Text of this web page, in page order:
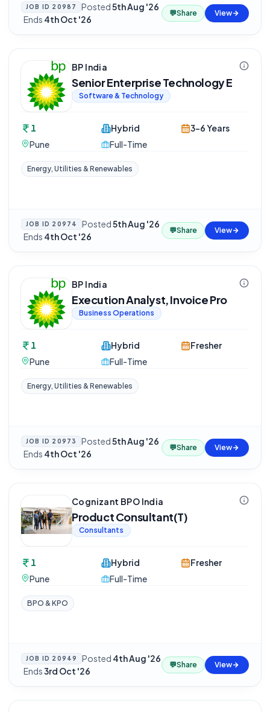
JOB ID 20987 Posted5th Aug '26
·Ends 4th Oct '26
💬Share View
BP India
Senior Enterprise Technology E
Software & Technology
1
Pune
Hybrid
Full-Time
3-6 Years
Energy, Utilities & Renewables
JOB ID 20974 Posted5th Aug '26
·Ends 4th Oct '26
💬Share View
BP India
Execution Analyst, Invoice Pro
Business Operations
1
Pune
Hybrid
Full-Time
Fresher
Energy, Utilities & Renewables
JOB ID 20973 Posted5th Aug '26
·Ends 4th Oct '26
💬Share View
Cognizant BPO India
Product Consultant(T)
Consultants
1
Pune
Hybrid
Full-Time
Fresher
BPO & KPO
JOB ID 20949 Posted 4th Aug '26
·Ends3rd Oct '26
💬Share View